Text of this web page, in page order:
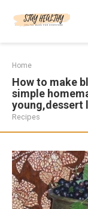
Home
How to make
simple
young,dessert
Recipes